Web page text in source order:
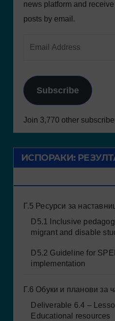
news platform and
posts by email.
Subscribe
Join 3,770 other
ИСПОРАКИ:
Г.5 Ресурси за
D5.1 Inclusive
migrant and disable
D5.2 Guideline for
implementation
Г.6 Обуки и планови за
Deliverable 6.4 –
Educational resources